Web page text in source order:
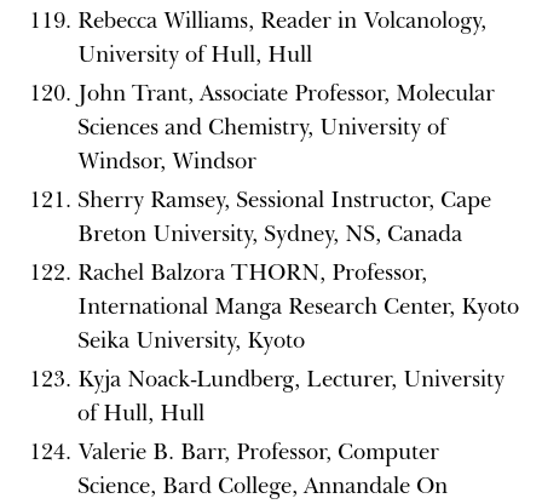
Rebecca Williams, Reader in Volcanology,
University of Hull, Hull
John Trant, Associate Professor, Molecular
Sciences and Chemistry, University of
Windsor, Windsor
Sherry Ramsey, Sessional Instructor, Cape
Breton University, Sydney, NS, Canada
Rachel Balzora THORN, Professor,
International Manga Research Center, Kyoto
Seika University, Kyoto
Kyja Noack-Lundberg, Lecturer, University
of Hull, Hull
Valerie B. Barr, Professor, Computer
Science, Bard College, Annandale On